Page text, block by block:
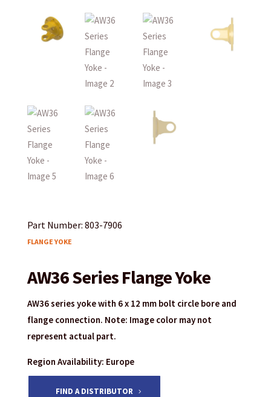
Part Number: 803-7906
FLANGE YOKE
AW36 Series Flange Yoke
AW36 series yoke with 6 x 12 mm bolt circle bore and
flange connection. Note: Image color may not
represent actual part.
Region Availability: Europe
FIND A DISTRIBUTOR